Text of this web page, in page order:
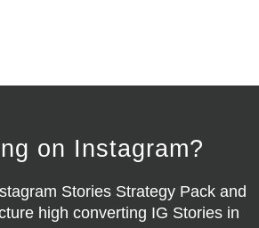
on Instagram?
Stories Strategy Pack and
high converting IG Stories in